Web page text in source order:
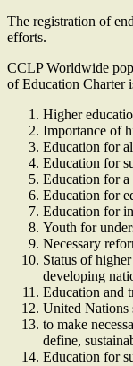
The registration of
efforts.
CCLP Worldwide
of Education Charter
Higher
Importance of
Education for
Education for
Education for a
Education for
Education for
Youth for
Necessary
Status of
developing
Education and
United Nations
to make
define,
Education for